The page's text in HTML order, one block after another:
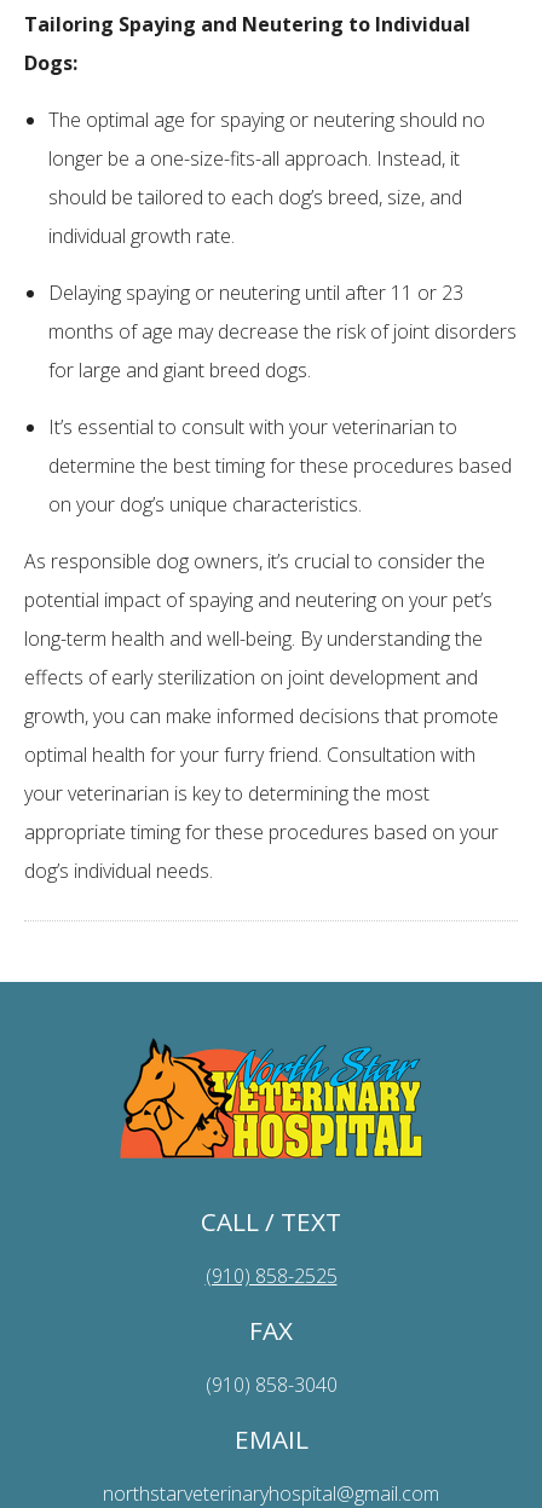
Tailoring Spaying and Neutering to Individual
Dogs:
The optimal age for spaying or neutering should no
longer be a one-size-fits-all approach. Instead, it
should be tailored to each dog’s breed, size, and
individual growth rate.
Delaying spaying or neutering until after 11 or 23
months of age may decrease the risk of joint disorders
for large and giant breed dogs.
It’s essential to consult with your veterinarian to
determine the best timing for these procedures based
on your dog’s unique characteristics.
As responsible dog owners, it’s crucial to consider the
potential impact of spaying and neutering on your pet’s
long-term health and well-being. By understanding the
effects of early sterilization on joint development and
growth, you can make informed decisions that promote
optimal health for your furry friend. Consultation with
your veterinarian is key to determining the most
appropriate timing for these procedures based on your
dog’s individual needs.
CALL / TEXT
(910) 858-2525
FAX
(910) 858-3040
EMAIL
northstarveterinaryhospital@gmail.com